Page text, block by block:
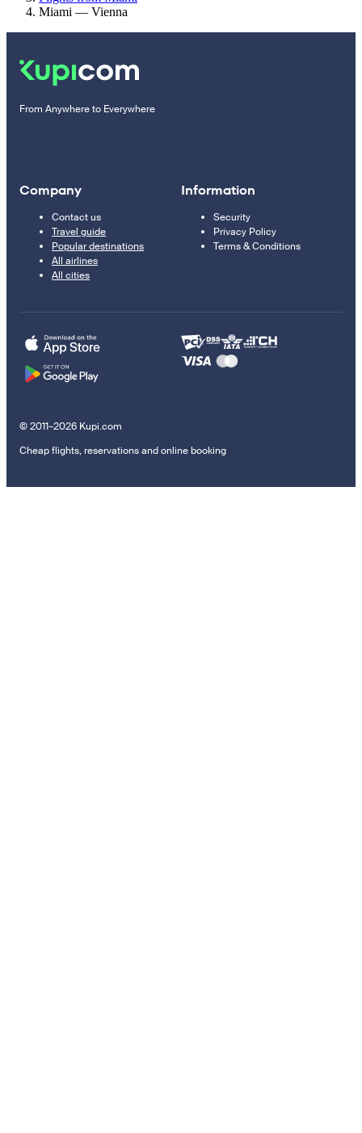
Miami — Vienna
From Anywhere to Everywhere
Company
Contact us
Travel guide
Popular destinations
All airlines
All cities
Information
Security
Privacy Policy
Terms & Conditions
© 2011–2026 Kupi.com
Cheap flights, reservations and online booking